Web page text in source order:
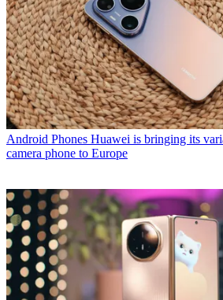
Android Phones Huawei is bringing its
camera phone to Europe